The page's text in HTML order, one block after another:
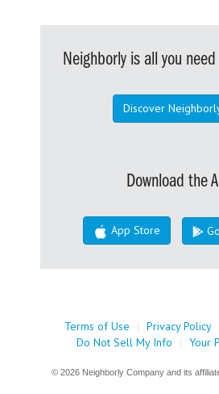
Neighborly is all you
Discover
Download the
App Store
Terms of Use | Privacy Policy
Do Not Sell My Info
| Your
© 2026 Neighborly Company and its